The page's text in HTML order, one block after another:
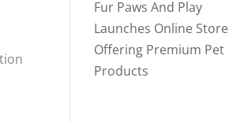
Fur Paws And Play
Launches Online Store
Offering Premium Pet
Products